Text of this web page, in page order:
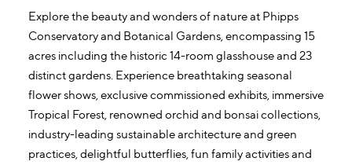
Explore the beauty and wonders of nature at Phipps
Conservatory and Botanical Gardens, encompassing 15
acres including the historic 14-room glasshouse and 23
distinct gardens. Experience breathtaking seasonal
flower shows, exclusive commissioned exhibits, immersive
Tropical Forest, renowned orchid and bonsai collections,
industry-leading sustainable architecture and green
practices, delightful butterflies, fun family activities and